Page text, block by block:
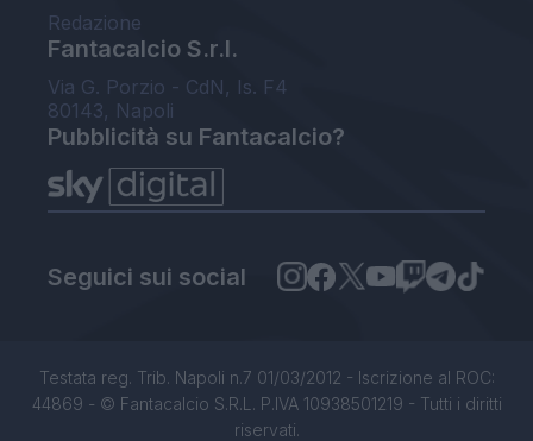
Redazione
Fantacalcio S.r.l.
Via G. Porzio - CdN, Is. F4
80143, Napoli
Pubblicità su Fantacalcio?
Seguici sui social
Testata reg. Trib. Napoli n.7 01/03/2012 - Iscrizione al ROC:
44869 - © Fantacalcio S.R.L. P.IVA 10938501219 - Tutti i diritti
riservati.